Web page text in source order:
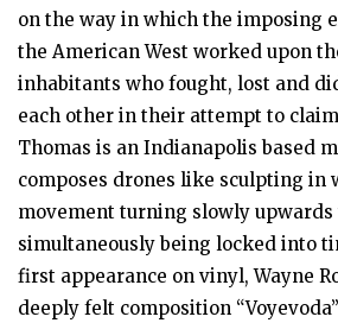
on the way in which the imposing
the American West worked upon
inhabitants who fought, lost and
each other in their attempt to
Thomas is an Indianapolis based
composes drones like sculpting in
movement turning slowly upwards
simultaneously being locked into
first appearance on vinyl, Wayne
deeply felt composition